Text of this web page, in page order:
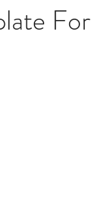
For